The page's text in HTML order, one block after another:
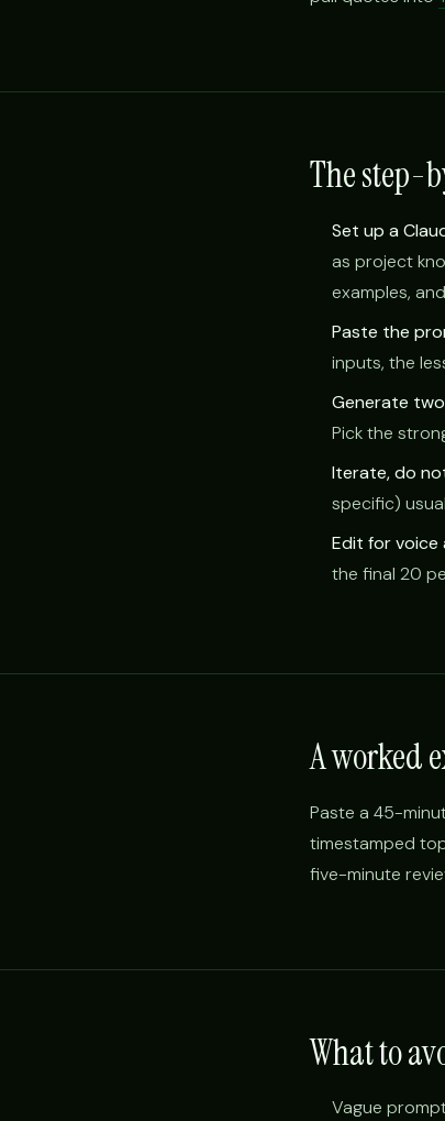
The step-
Set up a
as project
examples,
Paste the
inputs, the
Generate
Pick the
Iterate, do
specific)
Edit for voice
the final 20
A worked
Paste a 45-
timestamped
five-minute
What to
Vague